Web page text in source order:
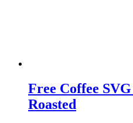
Free Coffee
Roasted